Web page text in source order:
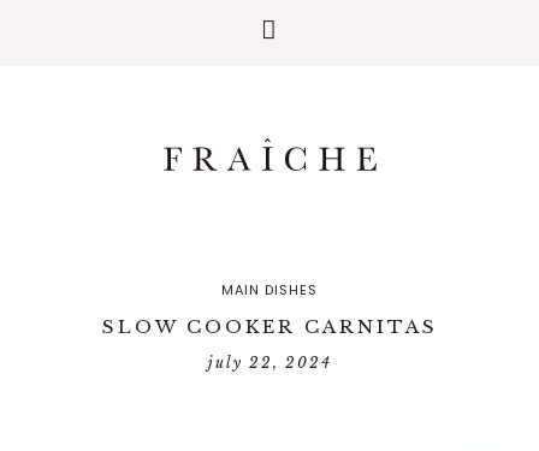
MAIN DISHES
SLOW COOKER CARNITAS
july 22, 2024